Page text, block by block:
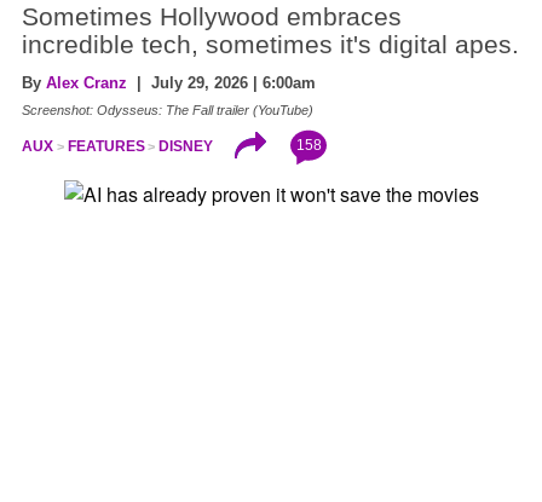
Sometimes Hollywood embraces
incredible tech, sometimes it's digital apes.
By Alex Cranz | July 29, 2026 | 6:00am
Screenshot: Odysseus: The Fall trailer (YouTube)
AUX FEATURES DISNEY 158